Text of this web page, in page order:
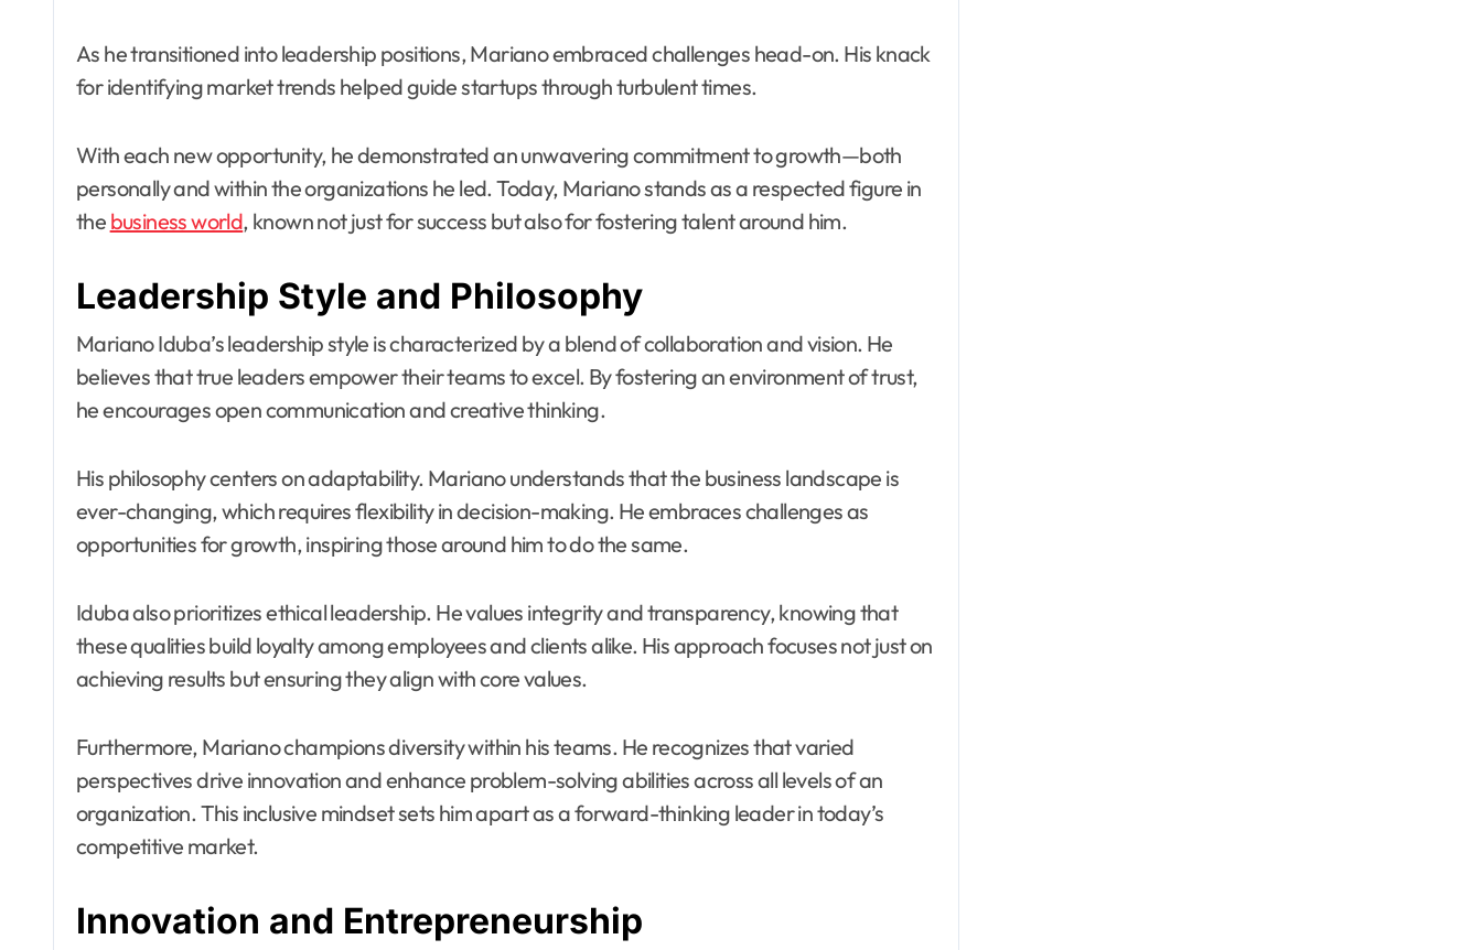
As he transitioned into leadership positions, Mariano embraced challenges head-on. His knack
for identifying market trends helped guide startups through turbulent times.
With each new opportunity, he demonstrated an unwavering commitment to growth—both
personally and within the organizations he led. Today, Mariano stands as a respected figure in
the business world, known not just for success but also for fostering talent around him.
Leadership Style and Philosophy
Mariano Iduba’s leadership style is characterized by a blend of collaboration and vision. He
believes that true leaders empower their teams to excel. By fostering an environment of trust,
he encourages open communication and creative thinking.
His philosophy centers on adaptability. Mariano understands that the business landscape is
ever-changing, which requires flexibility in decision-making. He embraces challenges as
opportunities for growth, inspiring those around him to do the same.
Iduba also prioritizes ethical leadership. He values integrity and transparency, knowing that
these qualities build loyalty among employees and clients alike. His approach focuses not just on
achieving results but ensuring they align with core values.
Furthermore, Mariano champions diversity within his teams. He recognizes that varied
perspectives drive innovation and enhance problem-solving abilities across all levels of an
organization. This inclusive mindset sets him apart as a forward-thinking leader in today’s
competitive market.
Innovation and Entrepreneurship